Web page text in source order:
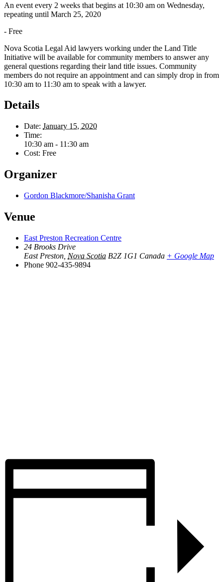
An event every 2 weeks that begins at 10:30 am on Wednesday,
repeating until March 25, 2020
- Free
Nova Scotia Legal Aid lawyers working under the Land Title
Initiative will be available for community members to answer any
general questions regarding their land title issues. Community
members do not require an appointment and can simply drop in from
10:30 am to 11:30 am to speak with a lawyer.
Details
Date: January 15, 2020
Time:
10:30 am - 11:30 am
Cost: Free
Organizer
Gordon Blackmore/Shanisha Grant
Venue
East Preston Recreation Centre
24 Brooks Drive
East Preston Nova Scotia B2Z 1G1 Canada + Google Map
Phone 902-435-9894